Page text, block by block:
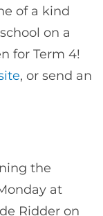
of a kind
on a
for Term 4!
, or send an
the
at
Ridder on